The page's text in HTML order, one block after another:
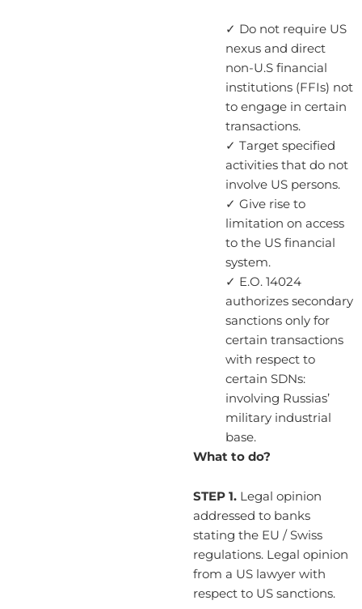
✓ Do not require US
nexus and direct
non-U.S financial
institutions (FFIs) not
to engage in certain
transactions.
✓ Target specified
activities that do not
involve US persons.
✓ Give rise to
limitation on access
to the US financial
system.
✓ E.O. 14024
authorizes secondary
sanctions only for
certain transactions
with respect to
certain SDNs:
involving Russias’
military industrial
base.
What to do?
STEP 1. Legal opinion
addressed to banks
stating the EU / Swiss
regulations. Legal opinion
from a US lawyer with
respect to US sanctions.